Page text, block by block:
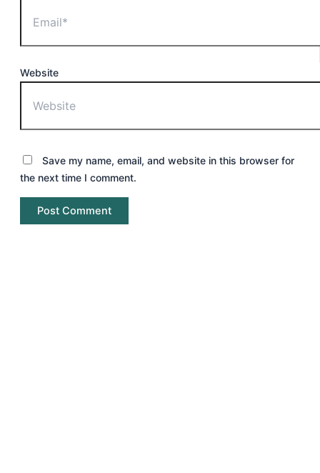
Website
Save my name, email, and website in this browser for
the next time I comment.